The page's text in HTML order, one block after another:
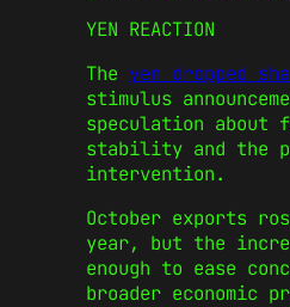
YEN REACTION
The yen dropped
stimulus
speculation about
stability and the
intervention.
October exports
year, but the
enough to ease
broader economic